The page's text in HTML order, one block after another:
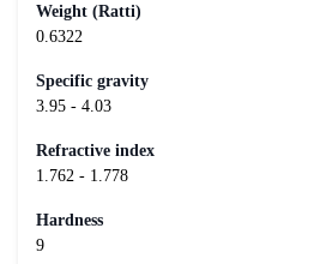
Weight (Ratti)
0.6322
Specific gravity
3.95 - 4.03
Refractive index
1.762 - 1.778
Hardness
9